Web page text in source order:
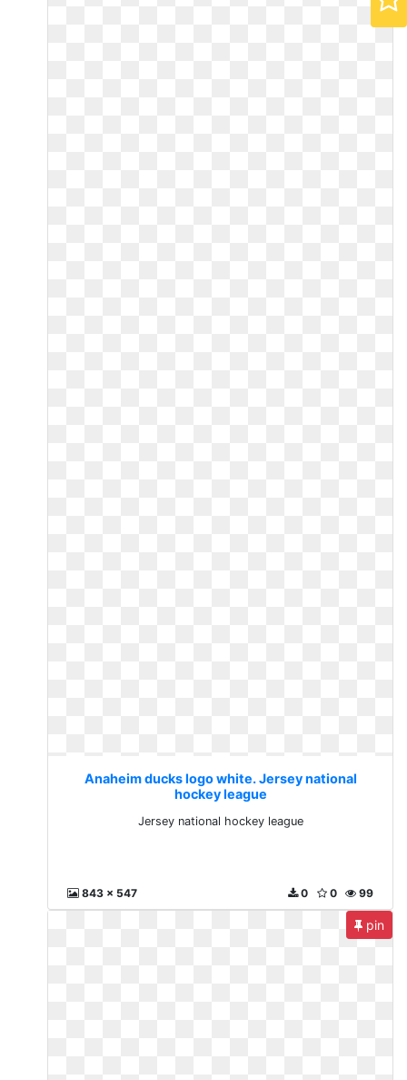
Anaheim ducks logo white. Jersey national
hockey league
Jersey national hockey league
843 x 547 99
0
0
pin